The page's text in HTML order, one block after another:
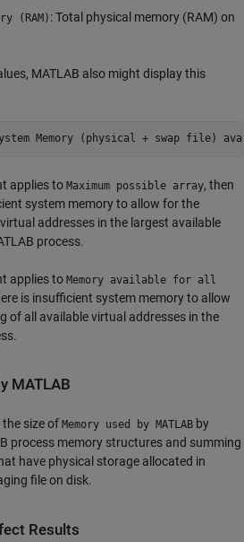
(RAM) : Total physical memory (RAM) on
MATLAB also might display this
applies toMaximum possible array, then
system memory to allow for the
addresses in the largest available
process.
applies toMemory available for all
is insufficient system memory to allow
of all available virtual addresses in the
MATLAB
the size ofMemory used by MATLAB by
process memory structures and summing
have physical storage allocated in
file on disk.
Results